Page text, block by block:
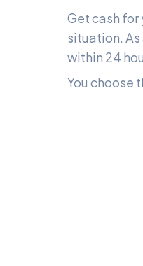
Get cash for
situation.
within 24
You choose